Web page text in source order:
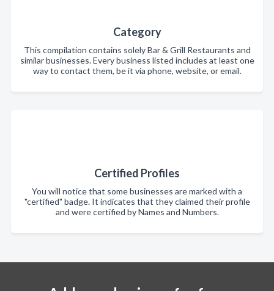
Category
This compilation contains solely Bar & Grill Restaurants and
similar businesses. Every business listed includes at least one
way to contact them, be it via phone, website, or email.
Certified Profiles
You will notice that some businesses are marked with a
"certified" badge. It indicates that they claimed their profile
and were certified by Names and Numbers.